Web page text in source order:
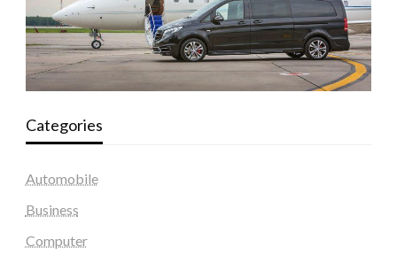
Categories
Automobile
Business
Computer